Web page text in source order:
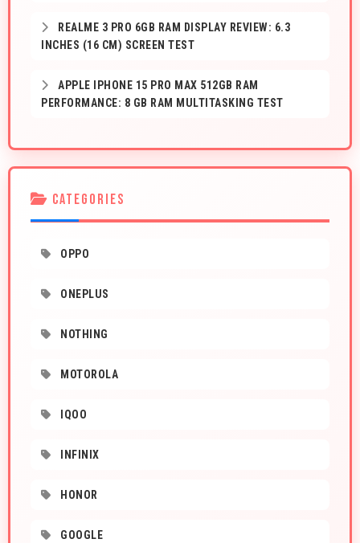
REALME 3 PRO 6GB RAM DISPLAY REVIEW: 6.3
INCHES (16 CM) SCREEN TEST
APPLE IPHONE 15 PRO MAX 512GB RAM
PERFORMANCE: 8 GB RAM MULTITASKING TEST
CATEGORIES
OPPO
ONEPLUS
NOTHING
MOTOROLA
IQOO
INFINIX
HONOR
GOOGLE